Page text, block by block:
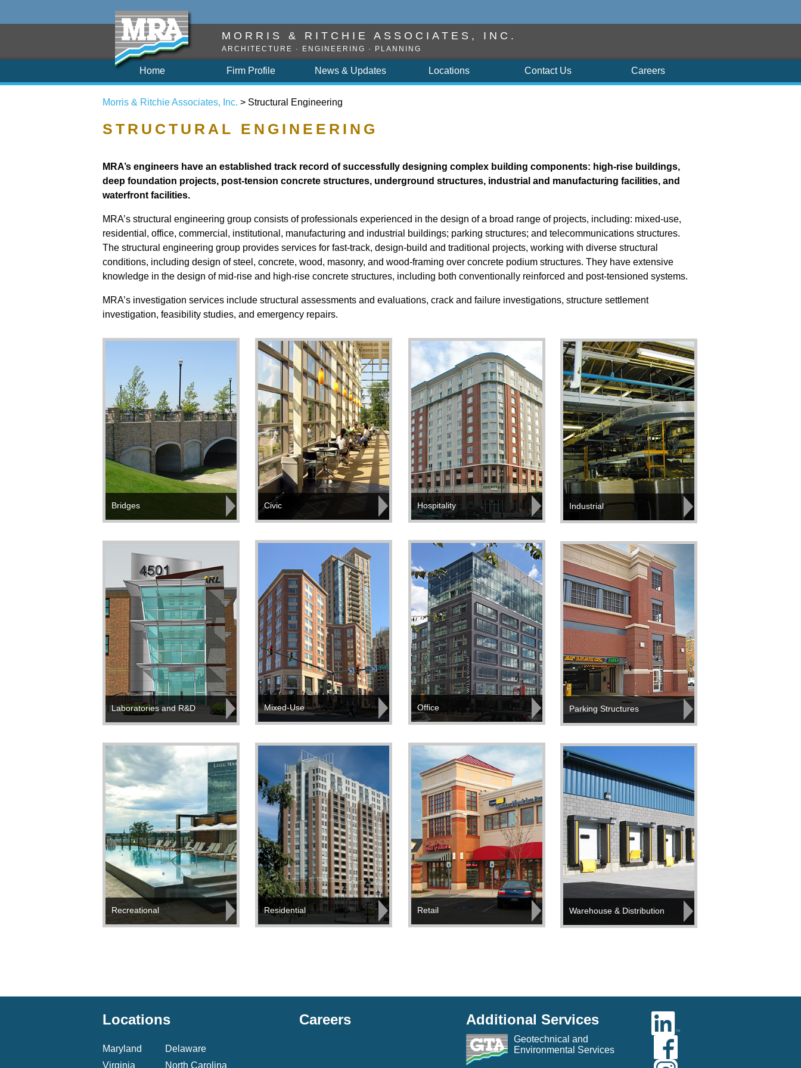
MORRIS & RITCHIE ASSOCIATES, INC.
ARCHITECTURE · ENGINEERING · PLANNING
Home Firm Profile News & Updates Locations Contact Us Careers
Morris & Ritchie Associates, Inc. > Structural Engineering
STRUCTURAL ENGINEERING
MRA’s engineers have an established track record of successfully designing complex building components: high-rise buildings,
deep foundation projects, post-tension concrete structures, underground structures, industrial and manufacturing facilities, and
waterfront facilities.
MRA’s structural engineering group consists of professionals experienced in the design of a broad range of projects, including: mixed-use,
residential, office, commercial, institutional, manufacturing and industrial buildings; parking structures; and telecommunications structures.
The structural engineering group provides services for fast-track, design-build and traditional projects, working with diverse structural
conditions, including design of steel, concrete, wood, masonry, and wood-framing over concrete podium structures. They have extensive
knowledge in the design of mid-rise and high-rise concrete structures, including both conventionally reinforced and post-tensioned systems.
MRA’s investigation services include structural assessments and evaluations, crack and failure investigations, structure settlement
investigation, feasibility studies, and emergency repairs.
Bridges Civic Hospitality Industrial
Laboratories and R&D Mixed-Use Office Parking Structures
Recreational Residential Retail Warehouse & Distribution
Locations
Maryland
Delaware
Virginia
North Carolina
Careers Additional Services
Geotechnical and
Environmental Services